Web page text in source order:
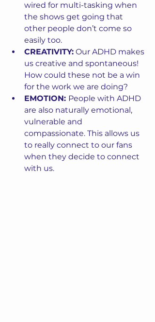
wired for multi-tasking when
the shows get going that
other people don’t come so
easily too.
CREATIVITY: Our ADHD makes
us creative and spontaneous!
How could these not be a win
for the work we are doing?
EMOTION: People with ADHD
are also naturally emotional,
vulnerable and
compassionate. This allows us
to really connect to our fans
when they decide to connect
with us.